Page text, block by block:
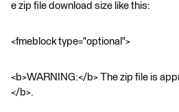
e zip file download size like this:
<fmeblock type="optional">
<b>WARNING:</b> The zip file is
</b>.